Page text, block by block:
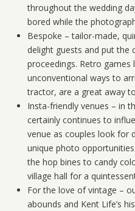
throughout the wedding
bored while the
Bespoke – tailor-made,
delight guests and put the
proceedings. Retro games
unconventional ways to
tractor, are a great away
Insta-friendly venues – in
certainly continues to
venue as couples look for
unique photo
the hop bines to candy
village hall for a
For the love of vintage –
abounds and Kent Life’s